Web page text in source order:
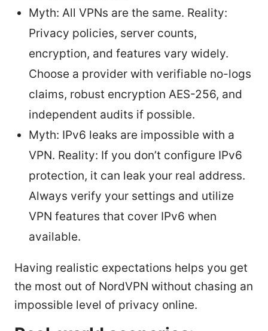
Myth: All VPNs are the same. Reality:
Privacy policies, server counts,
encryption, and features vary widely.
Choose a provider with verifiable no-logs
claims, robust encryption AES-256, and
independent audits if possible.
Myth: IPv6 leaks are impossible with a
VPN. Reality: If you don’t configure IPv6
protection, it can leak your real address.
Always verify your settings and utilize
VPN features that cover IPv6 when
available.
Having realistic expectations helps you get
the most out of NordVPN without chasing an
impossible level of privacy online.